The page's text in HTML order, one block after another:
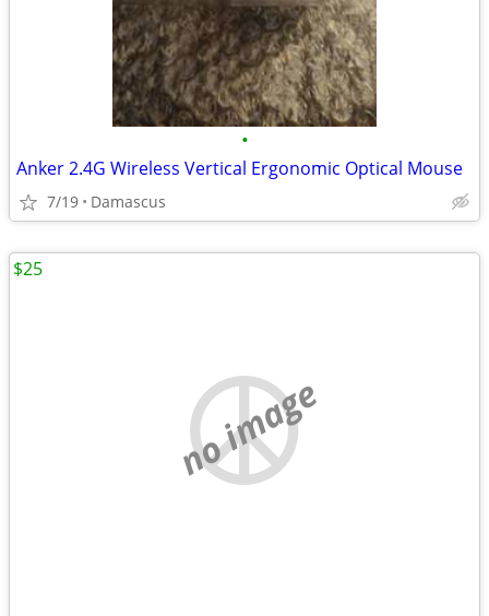
•
Anker 2.4G Wireless Vertical Ergonomic Optical Mouse
7/19 Damascus
no image
$25